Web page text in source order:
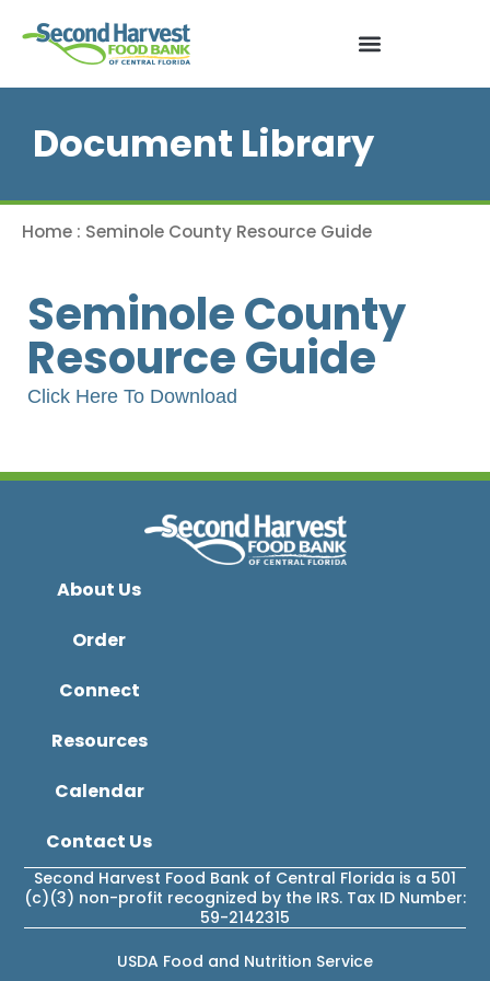
Document Library
Home : Seminole County Resource Guide
Seminole County
Resource Guide
Click Here To Download
About Us
Order
Connect
Resources
Calendar
Contact Us
Second Harvest Food Bank of Central Florida is a 501
(c)(3) non-profit recognized by the IRS. Tax ID Number:
59-2142315
USDA Food and Nutrition Service